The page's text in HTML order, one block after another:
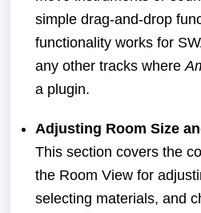
simple drag-and-drop
functionality works for
any other tracks where
a plugin.
Adjusting Room Size
This section covers the
the Room View for
selecting materials, and